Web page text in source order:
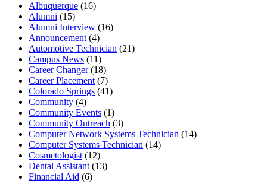
Albuquerque (16)
Alumni (15)
Alumni Interview (16)
Announcement (4)
Automotive Technician (21)
Campus News (11)
Career Changer(18)
Career Placement (7)
Colorado Springs (41)
Community (4)
Community Events (1)
Community Outreach (3)
Computer Network Systems Technician (14)
Computer Systems Technician (14)
Cosmetologist (12)
Dental Assistant (13)
Financial Aid (6)